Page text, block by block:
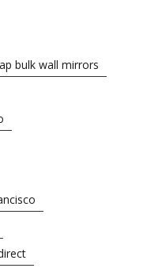
bulk wall mirrors